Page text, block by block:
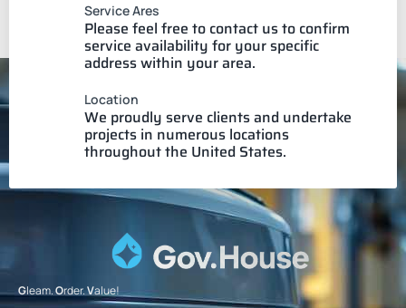
Service Ares
Please feel free to contact us to confirm
service availability for your specific
address within your area.
Location
We proudly serve clients and undertake
projects in numerous locations
throughout the United States.
Gleam.Order.Value!